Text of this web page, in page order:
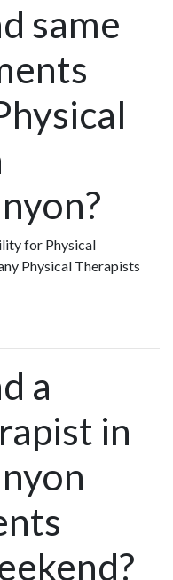
same
for Physical
Physical Therapists
a
in